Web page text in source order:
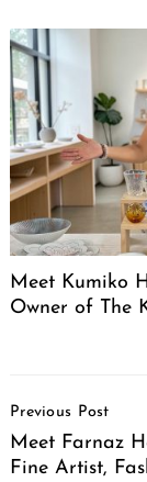
Meet Kumiko
Owner of The
Navigation
Previous Post
Meet Farnaz
Fine Artist,